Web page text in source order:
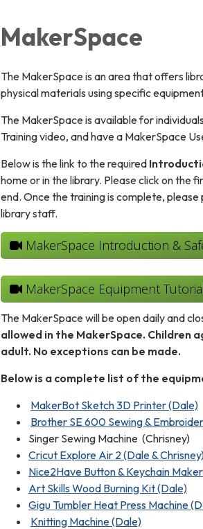
MakerSpace
The MakerSpace is an area that offers
physical materials using specific
The MakerSpace is available for
Training video, and have a MakerSpace
Below is the link to the required
home or in the library. Please click on the
end. Once the training is complete,
library staff.
MakerSpace Introduction &
MakerSpace Equipment
The MakerSpace will be open daily and
allowed in the MakerSpace. Children
adult. No exceptions can be made.
Below is a complete list of the
MakerBot Sketch 3D Printer (Dale)
Brother SE 600 Sewing &
Singer Sewing Machine (Chrisney)
Cricut Explore Air 2 (Dale &
Nice2Have Button & Keychain
Art Skills Wood Burning Kit (Dale)
Gigu Tumbler Heat Press Machine
Knitting Machine (Dale)